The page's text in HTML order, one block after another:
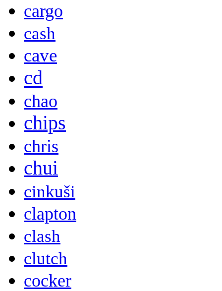
cargo
cash
cave
cd
chao
chips
chris
chui
cinkuši
clapton
clash
clutch
cocker